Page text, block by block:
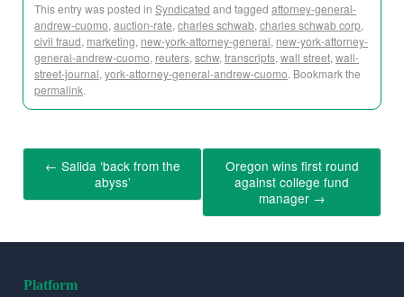
This entry was posted in Syndicated and tagged attorney-general-
andrew-cuomo, auction-rate, charles schwab, charles schwab corp,
civil fraud, marketing, new-york-attorney-general, new-york-attorney-
general-andrew-cuomo, reuters, schw, transcripts, wall street, wall-
street-journal, york-attorney-general-andrew-cuomo. Bookmark the
permalink.
← Salida ‘back from the
abyss’
Oregon wins first round
against college fund
manager →
Platform